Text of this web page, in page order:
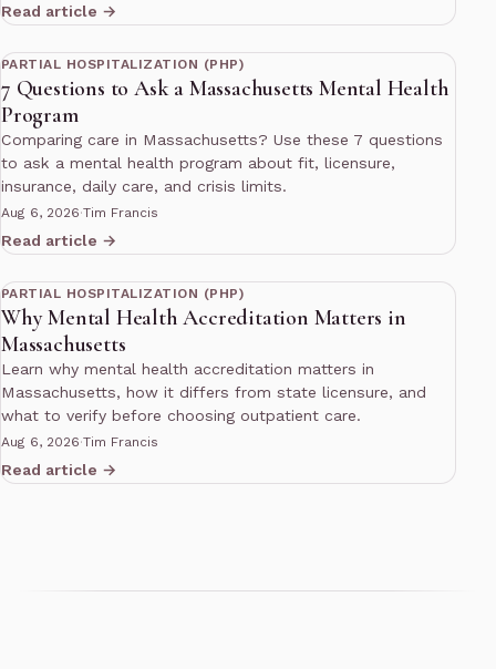
Read article →
11 min read
PARTIAL HOSPITALIZATION (PHP)
7 Questions to Ask a Massachusetts Mental Health
Program
Comparing care in Massachusetts? Use these 7 questions
to ask a mental health program about fit, licensure,
insurance, daily care, and crisis limits.
Aug 6, 2026·Tim Francis
Read article →
13 min read
PARTIAL HOSPITALIZATION (PHP)
Why Mental Health Accreditation Matters in
Massachusetts
Learn why mental health accreditation matters in
Massachusetts, how it differs from state licensure, and
what to verify before choosing outpatient care.
Aug 6, 2026·Tim Francis
Read article →